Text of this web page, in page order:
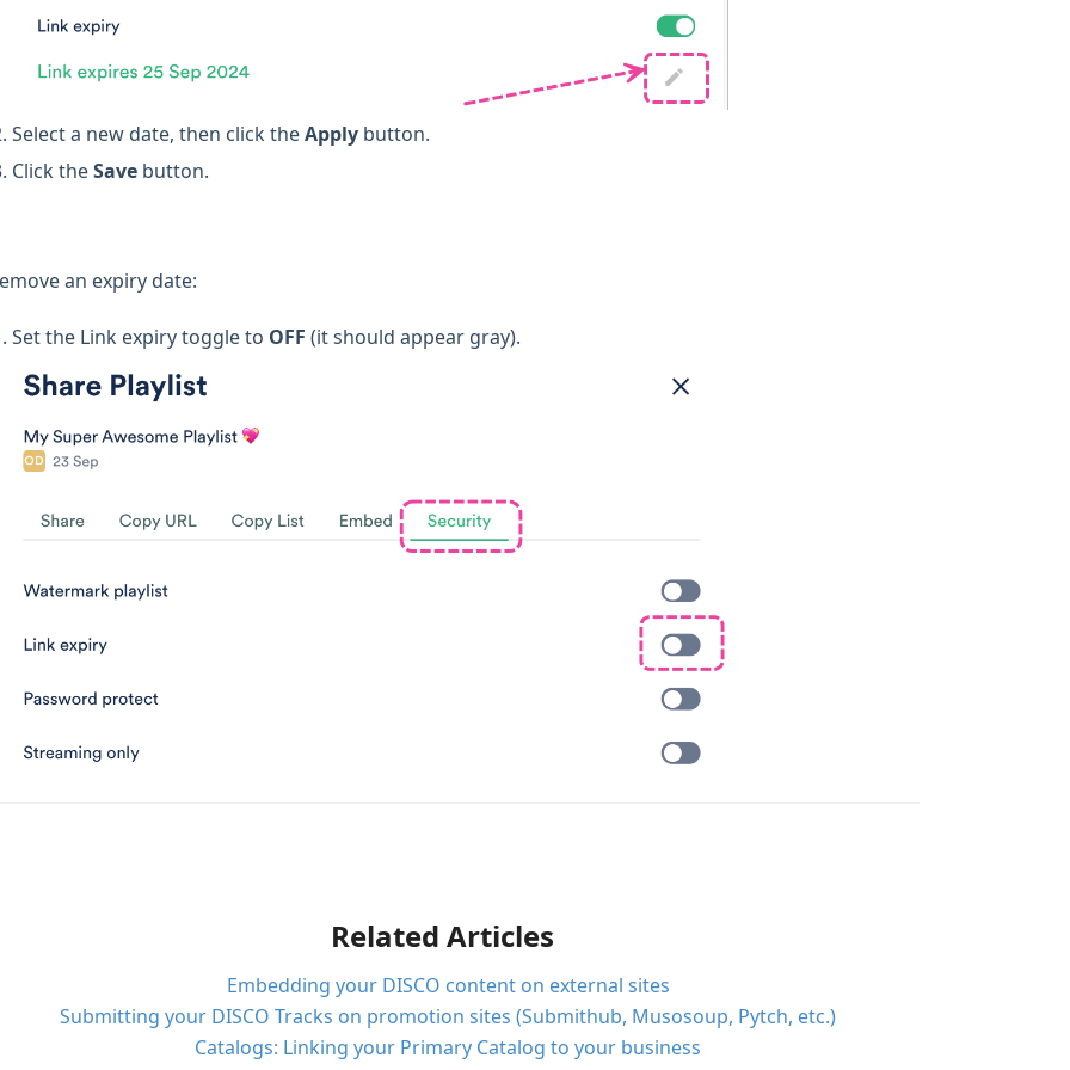
Select a new date, then click theApply button.
Click theSave button.
an expiry date:
Set the Link expiry toggle to OFF (it should appear gray).
Related Articles
Embedding your DISCO content on external sites
Submitting your DISCO Tracks on promotion sites (Submithub, Musosoup, Pytch, etc.)
Catalogs: Linking your Primary Catalog to your business